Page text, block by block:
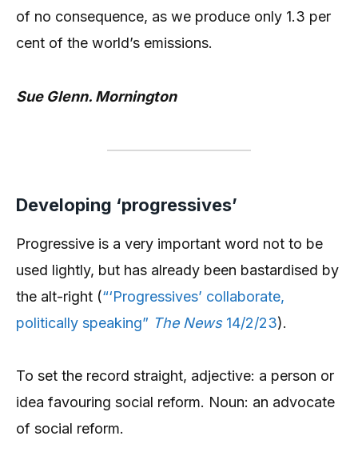
of no consequence, as we produce only 1.3 per
cent of the world’s emissions.
Sue Glenn. Mornington
Developing ‘progressives’
Progressive is a very important word not to be
used lightly, but has already been bastardised by
the alt-right (“‘Progressives’ collaborate,
politically speaking” The News14/2/23).
To set the record straight, adjective: a person or
idea favouring social reform. Noun: an advocate
of social reform.